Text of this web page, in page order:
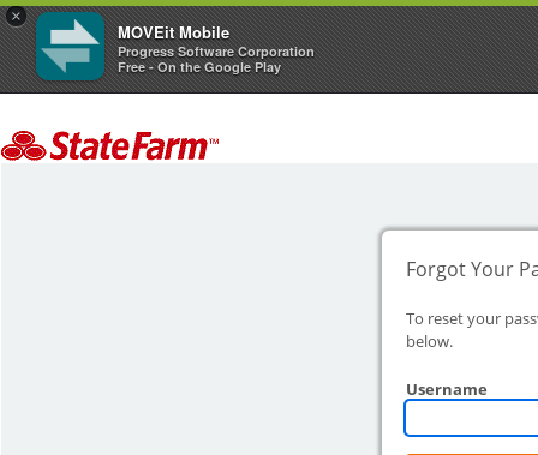
×
MOVEit Mobile
Progress Software Corporation
Free - On the Google Play
Forgot Your
To reset your
below.
Username